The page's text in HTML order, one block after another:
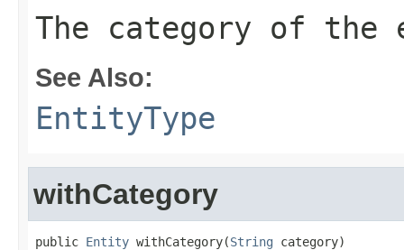
The category of
See Also:
EntityType
withCategory
public Entity withCategory(String category)